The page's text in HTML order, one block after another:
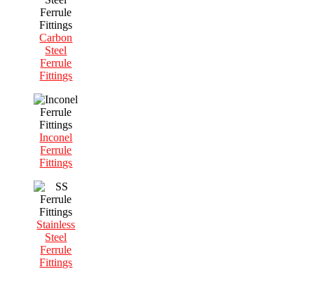
Carbon
Steel
Ferrule
Fittings
Inconel
Ferrule
Fittings
Stainless
Steel
Ferrule
Fittings